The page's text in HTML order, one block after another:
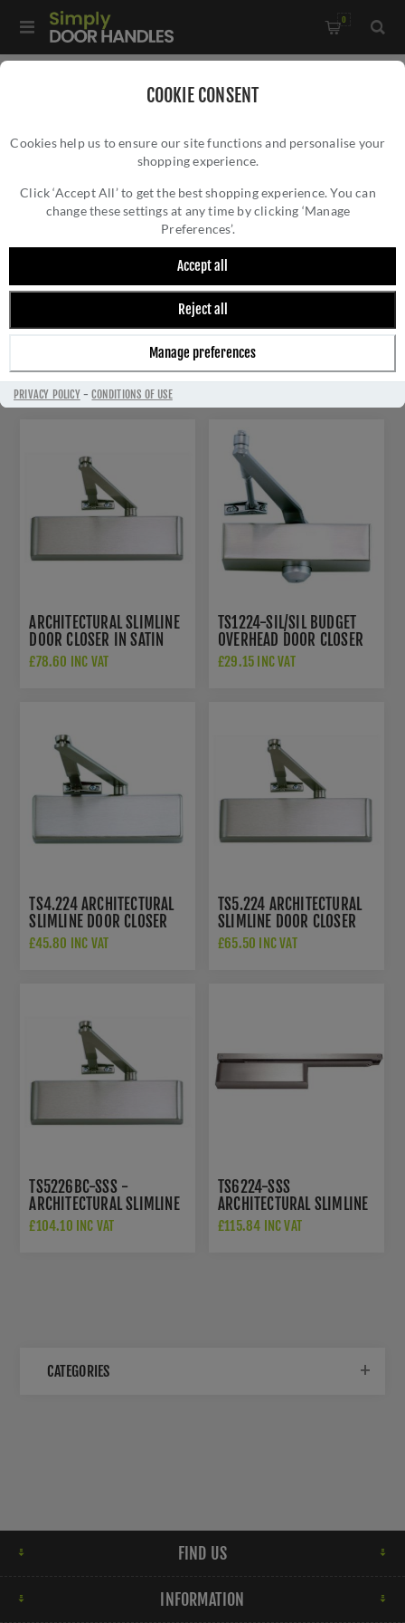
COOKIE CONSENT
Cookies help us to ensure our site functions and personalise your
shopping experience.
Click ‘Accept All’ to get the best shopping experience. You can
change these settings at any time by clicking ‘Manage
Preferences’.
Accept all
Reject all
Manage preferences
PRIVACY POLICY-CONDITIONS OF USE
0
BOSS DOOR CONTROLS
Boss Door Controls
FILTER
ARCHITECTURAL SLIMLINE
DOOR CLOSER IN SATIN
STAINLESS STEEL. POWER
£78.60 INC VAT
TS1224-SIL/SIL BUDGET
OVERHEAD DOOR CLOSER
EN SIZE 3
£29.15 INC VAT
TS4.224 ARCHITECTURAL
SLIMLINE DOOR CLOSER
SIZE 2-4
£45.80 INC VAT
TS5.224 ARCHITECTURAL
SLIMLINE DOOR CLOSER
SIZE 2-4
£65.50 INC VAT
TS5226BC-SSS -
ARCHITECTURAL SLIMLINE
DOOR CLOSER SIZE 3-6
£104.10 INC VAT
TS6224-SSS
ARCHITECTURAL SLIMLINE
CAM ACTION DOOR CLOSER
£115.84 INC VAT
CATEGORIES
FIND US
INFORMATION